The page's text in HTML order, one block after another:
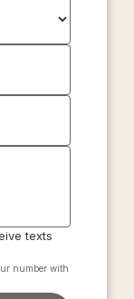
texts
number with